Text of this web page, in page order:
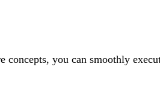
you can smoothly